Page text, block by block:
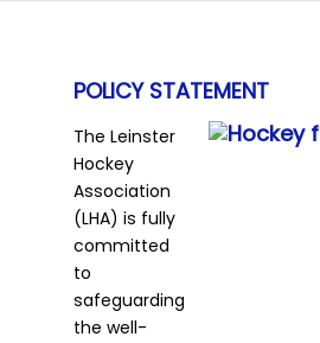
POLICY STATEMENT
The Leinster
Hockey
Association
(LHA) is fully
committed
to
safeguarding
the well-